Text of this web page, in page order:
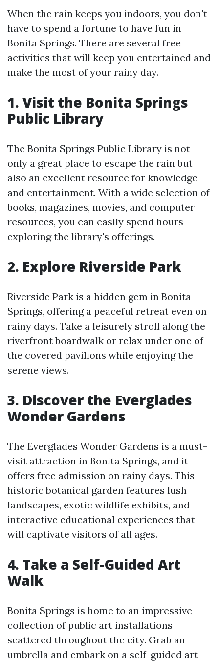
When the rain keeps you indoors, you don't
have to spend a fortune to have fun in
Bonita Springs. There are several free
activities that will keep you entertained and
make the most of your rainy day.
1. Visit the Bonita Springs
Public Library
The Bonita Springs Public Library is not
only a great place to escape the rain but
also an excellent resource for knowledge
and entertainment. With a wide selection of
books, magazines, movies, and computer
resources, you can easily spend hours
exploring the library's offerings.
2. Explore Riverside Park
Riverside Park is a hidden gem in Bonita
Springs, offering a peaceful retreat even on
rainy days. Take a leisurely stroll along the
riverfront boardwalk or relax under one of
the covered pavilions while enjoying the
serene views.
3. Discover the Everglades
Wonder Gardens
The Everglades Wonder Gardens is a must-
visit attraction in Bonita Springs, and it
offers free admission on rainy days. This
historic botanical garden features lush
landscapes, exotic wildlife exhibits, and
interactive educational experiences that
will captivate visitors of all ages.
4. Take a Self-Guided Art
Walk
Bonita Springs is home to an impressive
collection of public art installations
scattered throughout the city. Grab an
umbrella and embark on a self-guided art